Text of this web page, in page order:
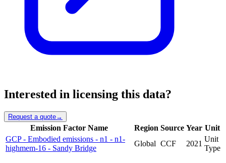
Interested in licensing this data?
Request a quote→
Emission Factor Name Region Source Year Unit
GCP - Embodied emissions - n1 - n1-
highmem-16 - Sandy Bridge
Global CCF 2021
Unit
Type